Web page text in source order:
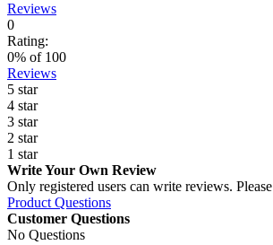
Reviews
0
Rating:
0% of 100
Reviews
5 star
4 star
3 star
2 star
1 star
Write Your Own Review
Only registered users can write reviews. Please
Product Questions
Customer Questions
No Questions